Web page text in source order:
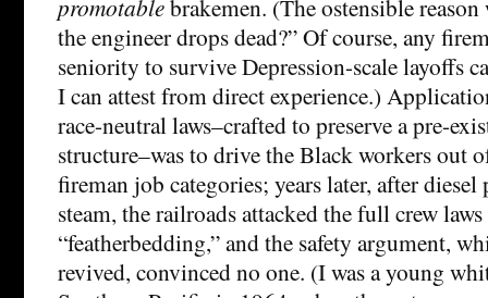
promotablebrakemen. (The ostensible
the engineer drops dead?” Of course, any
seniority to survive Depression-scale layoffs
I can attest from direct experience.)
race-neutral laws–crafted to preserve a pre-
structure–was to drive the Black workers out
fireman job categories; years later, after diesel
steam, the railroads attacked the full crew
“featherbedding,” and the safety argument,
revived, convinced no one. (I was a young